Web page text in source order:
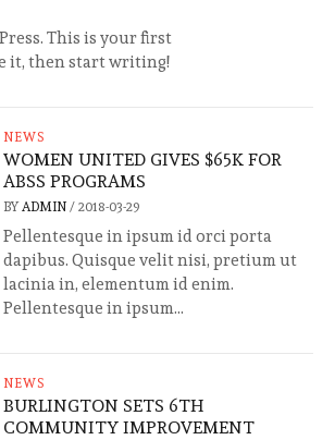
This is your first
it, then start writing!
NEWS
WOMEN UNITED GIVES $65K FOR
ABSS PROGRAMS
BY ADMIN/ 2018-03-29
Pellentesque in ipsum id orci porta
dapibus. Quisque velit nisi, pretium ut
lacinia in, elementum id enim.
Pellentesque in ipsum...
NEWS
BURLINGTON SETS 6TH
COMMUNITY IMPROVEMENT